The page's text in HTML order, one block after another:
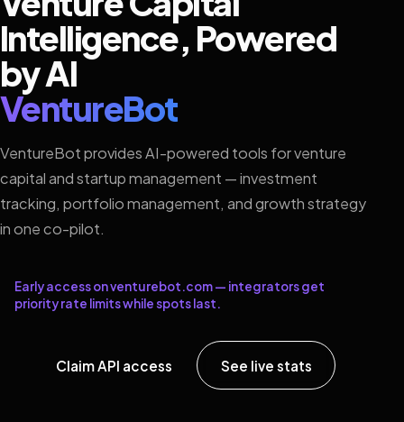
Intelligence, Powered
by AI
VentureBot
VentureBot provides AI-powered tools for venture
capital and startup management — investment
tracking, portfolio management, and growth strategy
in one co-pilot.
Early access on venturebot.com — integrators get
priority rate limits while spots last.
Claim API access See live stats